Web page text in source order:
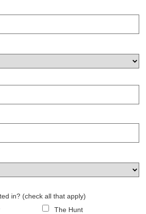
in? (check all that apply)
The Hunt